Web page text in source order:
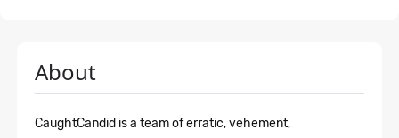
About
CaughtCandid is a team of erratic, vehement,